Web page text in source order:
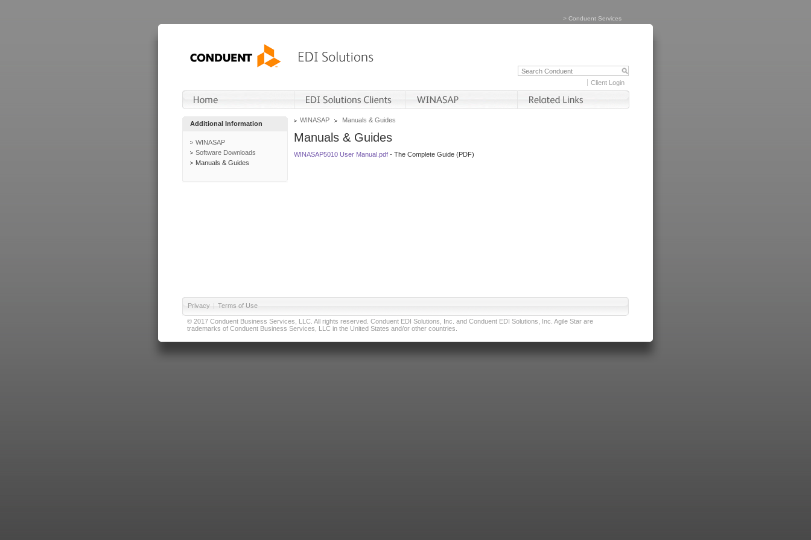
> Conduent Services
Client Login
Additional Information
WINASAP
Software Downloads
Manuals & Guides
WINASAP Manuals & Guides
Manuals & Guides
WINASAP5010 User Manual.pdf - The Complete Guide (PDF)
Privacy | Terms of Use
© 2017 Conduent Business Services, LLC. All rights reserved. Conduent EDI Solutions, Inc. and Conduent EDI Solutions, Inc. Agile Star are
trademarks of Conduent Business Services, LLC in the United States and/or other countries.